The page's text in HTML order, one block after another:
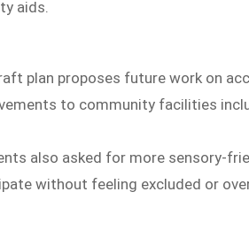
aids.
plan proposes future work on
to community facilities
also asked for more sensory-
without feeling excluded or